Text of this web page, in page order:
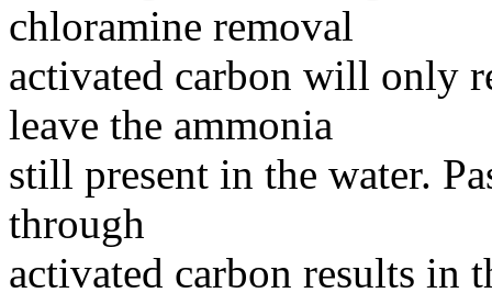
chloramine removal
activated carbon will only
leave the ammonia
still present in the water.
through
activated carbon results in